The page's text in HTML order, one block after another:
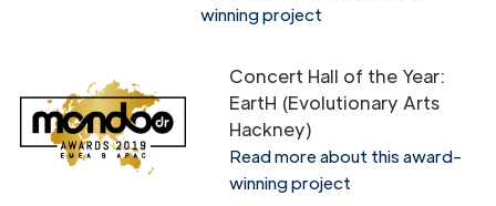
winning project
Concert Hall of the Year:
EartH (Evolutionary Arts
Hackney)
Read more about this award-
winning project